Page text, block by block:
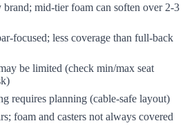
brand; mid-tier foam can soften over 2-3
focused; less coverage than full-back
be limited (check min/max seat
requires planning (cable-safe layout)
foam and casters not always covered